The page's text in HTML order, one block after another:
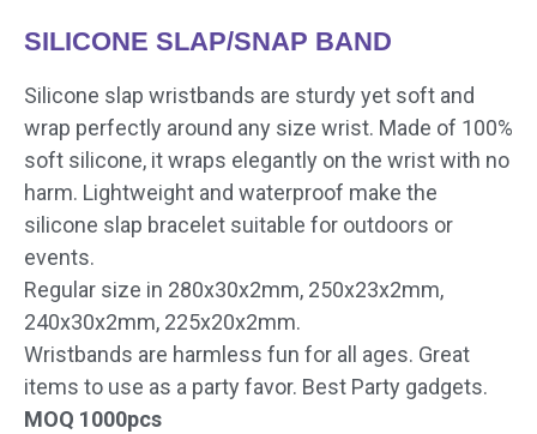
SILICONE SLAP/SNAP BAND
Silicone slap wristbands are sturdy yet soft and
wrap perfectly around any size wrist. Made of 100%
soft silicone, it wraps elegantly on the wrist with no
harm. Lightweight and waterproof make the
silicone slap bracelet suitable for outdoors or
events.
Regular size in 280x30x2mm, 250x23x2mm,
240x30x2mm, 225x20x2mm.
Wristbands are harmless fun for all ages. Great
items to use as a party favor. Best Party gadgets.
MOQ 1000pcs